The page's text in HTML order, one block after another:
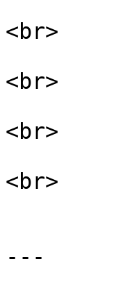
<br>
<br>
<br>
<br>
---